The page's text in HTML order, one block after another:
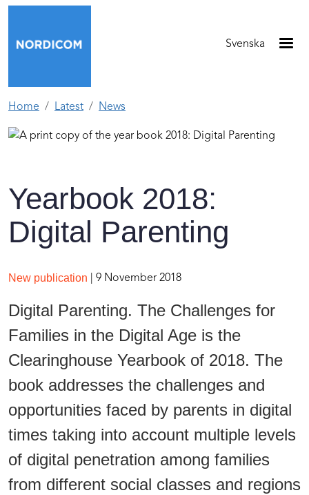
Skip to main content
Svenska
Home Latest News
Yearbook 2018:
Digital Parenting
New publication | 9 November 2018
Digital Parenting. The Challenges for
Families in the Digital Age is the
Clearinghouse Yearbook of 2018. The
book addresses the challenges and
opportunities faced by parents in digital
times taking into account multiple levels
of digital penetration among families
from different social classes and regions